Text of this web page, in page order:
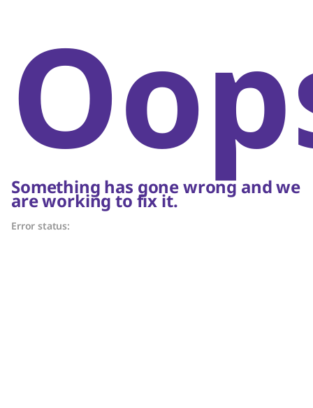
Something has gone wrong and we
are working to fix it.
Error status: